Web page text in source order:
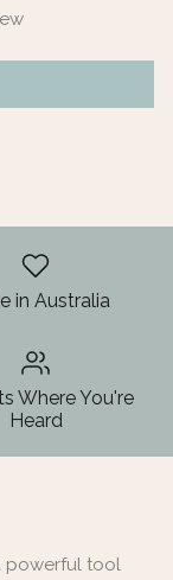
in Australia
Where You're
Heard
powerful tool